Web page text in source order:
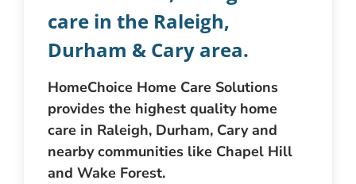
care in the Raleigh,
Durham & Cary area.
HomeChoice Home Care Solutions
provides the highest quality home
care in Raleigh, Durham, Cary and
nearby communities like Chapel Hill
and Wake Forest.